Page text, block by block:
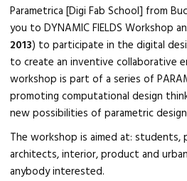
Parametrica [Digi Fab School] from
you to DYNAMIC FIELDS Workshop
2013) to participate in the digital
to create an inventive collaborative
workshop is part of a series of
promoting computational design
new possibilities of parametric
The workshop is aimed at: students,
architects, interior, product and
anybody interested.